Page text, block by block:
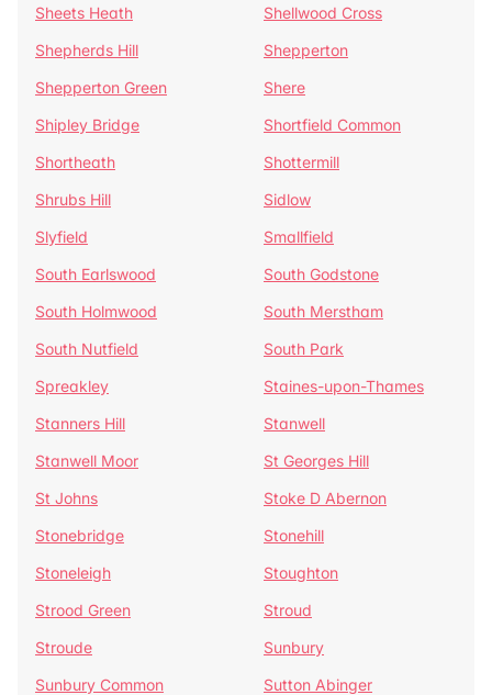
Sheets Heath
Shellwood Cross
Shepherds Hill
Shepperton
Shepperton Green
Shere
Shipley Bridge
Shortfield Common
Shortheath
Shottermill
Shrubs Hill
Sidlow
Slyfield
Smallfield
South Earlswood
South Godstone
South Holmwood
South Merstham
South Nutfield
South Park
Spreakley
Staines-upon-Thames
Stanners Hill
Stanwell
Stanwell Moor
St Georges Hill
St Johns
Stoke D Abernon
Stonebridge
Stonehill
Stoneleigh
Stoughton
Strood Green
Stroud
Stroude
Sunbury
Sunbury Common
Sutton Abinger